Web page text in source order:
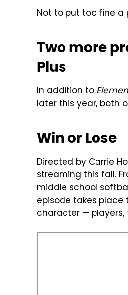
Not to put too fine a
Two more
Plus
In addition to
later this year, both
Win or Lose
Directed by Carrie
streaming this fall.
middle school
episode takes
character — players,